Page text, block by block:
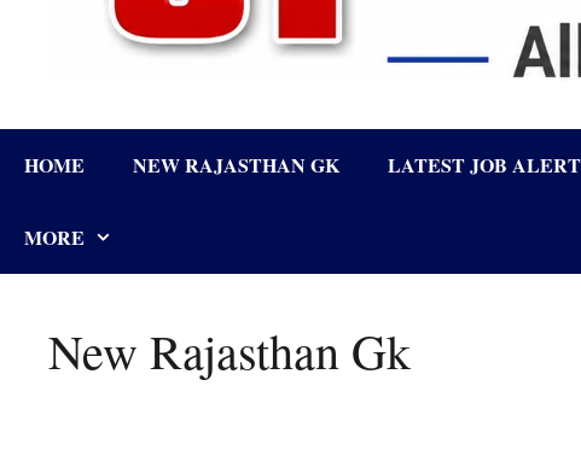
HOME NEW RAJASTHAN GK LATEST JOB ALERT
MORE
New Rajasthan Gk